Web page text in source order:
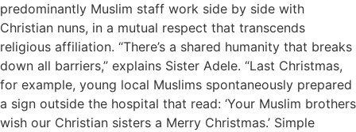
predominantly Muslim staff work side by side with
Christian nuns, in a mutual respect that transcends
religious affiliation. “There’s a shared humanity that breaks
down all barriers,” explains Sister Adele. “Last Christmas,
for example, young local Muslims spontaneously prepared
a sign outside the hospital that read: ‘Your Muslim brothers
wish our Christian sisters a Merry Christmas.’ Simple